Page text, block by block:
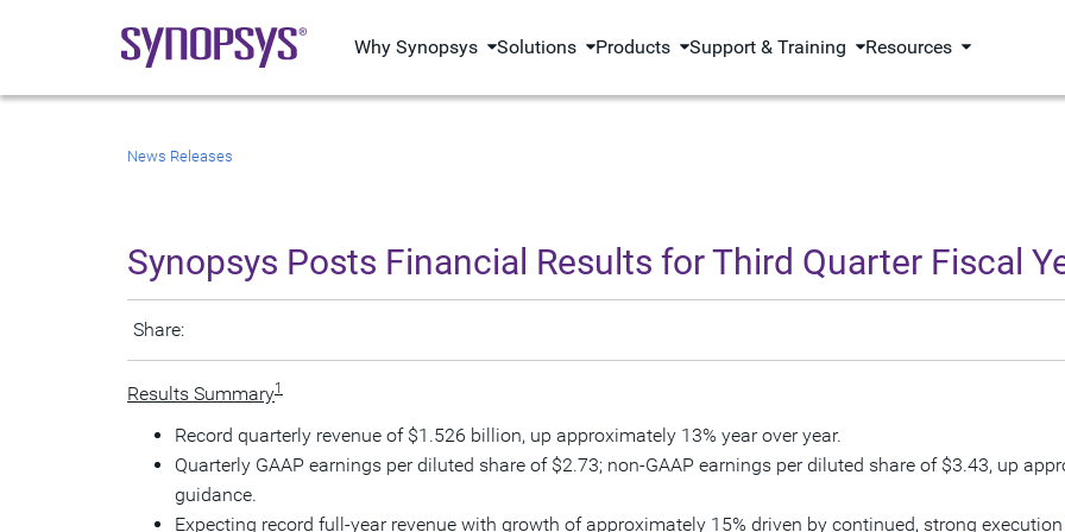
Why Synopsys Solutions Products Support & Training Resources
News Releases
Synopsys Posts Financial Results for Third Quarter Fiscal
Share:
Results Summary1
Record quarterly revenue of $1.526 billion, up approximately 13% year over year.
Quarterly GAAP earnings per diluted share of $2.73; non-GAAP earnings per diluted share of $3.43, up
guidance.
Expecting record full-year revenue with growth of approximately 15% driven by continued, strong